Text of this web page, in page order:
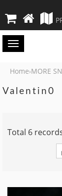
Toggle
Home›MORE
Valentin0
Total 6